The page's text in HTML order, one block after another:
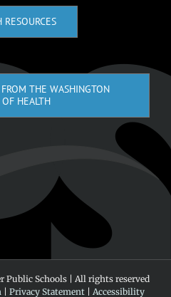
RESOURCES
THE WASHINGTON
HEALTH
Public Schools | All rights reserved
| Privacy Statement| Accessibility